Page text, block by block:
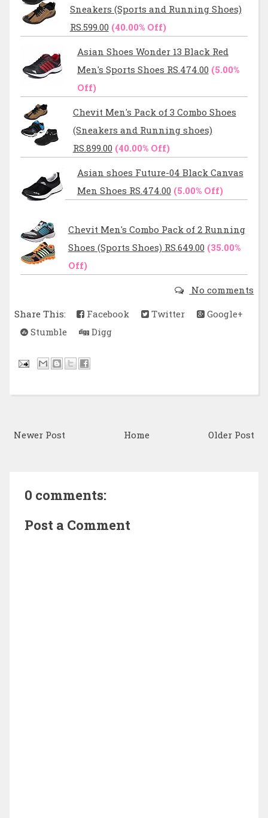
Sneakers (Sports and Running Shoes)
RS.599.00(40.00% Off)
Asian Shoes Wonder 13 Black Red
Men's Sports Shoes RS.474.00(5.00%
Off)
Chevit Men's Pack of 3 Combo Shoes
(Sneakers and Running shoes)
RS.899.00(40.00% Off)
Asian shoes Future-04 Black Canvas
Men Shoes RS.474.00(5.00% Off)
Chevit Men's Combo Pack of 2 Running
Shoes (Sports Shoes) RS.649.00(35.00%
Off)
No comments
Share This:
Facebook Twitter
Google+
Stumble
Digg
Newer Post Older Post
Home
0 comments:
Post a Comment